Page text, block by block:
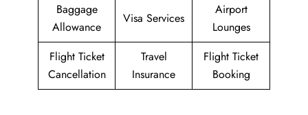
Baggage
Allowance
Visa Services
Airport
Lounges
Flight Ticket
Cancellation
Travel
Insurance
Flight Ticket
Booking